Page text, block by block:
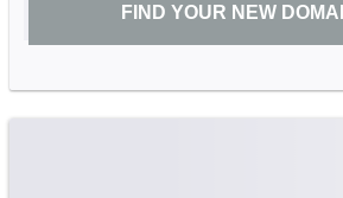
FIND YOUR NEW